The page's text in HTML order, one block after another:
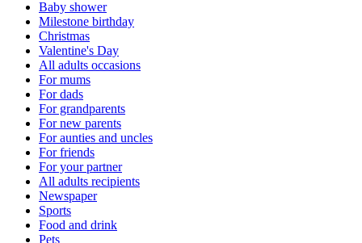
Baby shower
Milestone birthday
Christmas
Valentine's Day
All adults occasions
For mums
For dads
For grandparents
For new parents
For aunties and uncles
For friends
For your partner
All adults recipients
Newspaper
Sports
Food and drink
Pets